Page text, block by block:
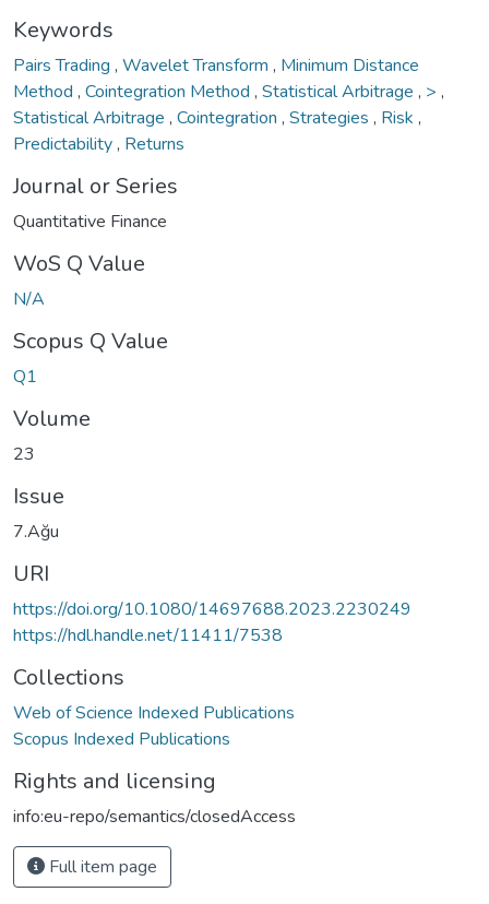
Keywords
Pairs Trading , Wavelet Transform , Minimum Distance
Method , Cointegration Method , Statistical Arbitrage , > ,
Statistical Arbitrage , Cointegration , Strategies , Risk ,
Predictability, Returns
Journal or Series
Quantitative Finance
WoS Q Value
N/A
Scopus Q Value
Q1
Volume
23
Issue
7.Ağu
URI
https://doi.org/10.1080/14697688.2023.2230249
https://hdl.handle.net/11411/7538
Collections
Web of Science Indexed Publications
Scopus Indexed Publications
Rights and licensing
info:eu-repo/semantics/closedAccess
Full item page